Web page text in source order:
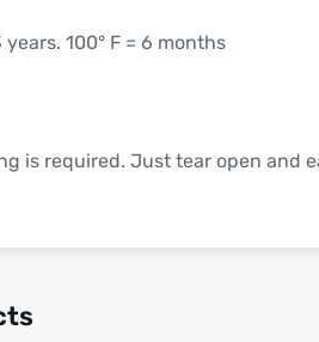
years. 100° F = 6 months
is required. Just tear open and